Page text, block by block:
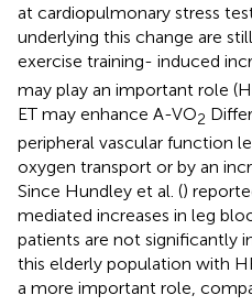
at cardiopulmonary stress
underlying this change are
exercise training- induced
may play an important role
ET may enhance A-VO2
peripheral vascular function
oxygen transport or by an
Since Hundley et al. ()
mediated increases in leg
patients are not significantly
this elderly population with
a more important role,